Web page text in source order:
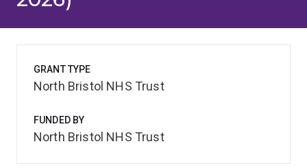
GRANT TYPE
North Bristol NHS Trust
FUNDED BY
North Bristol NHS Trust